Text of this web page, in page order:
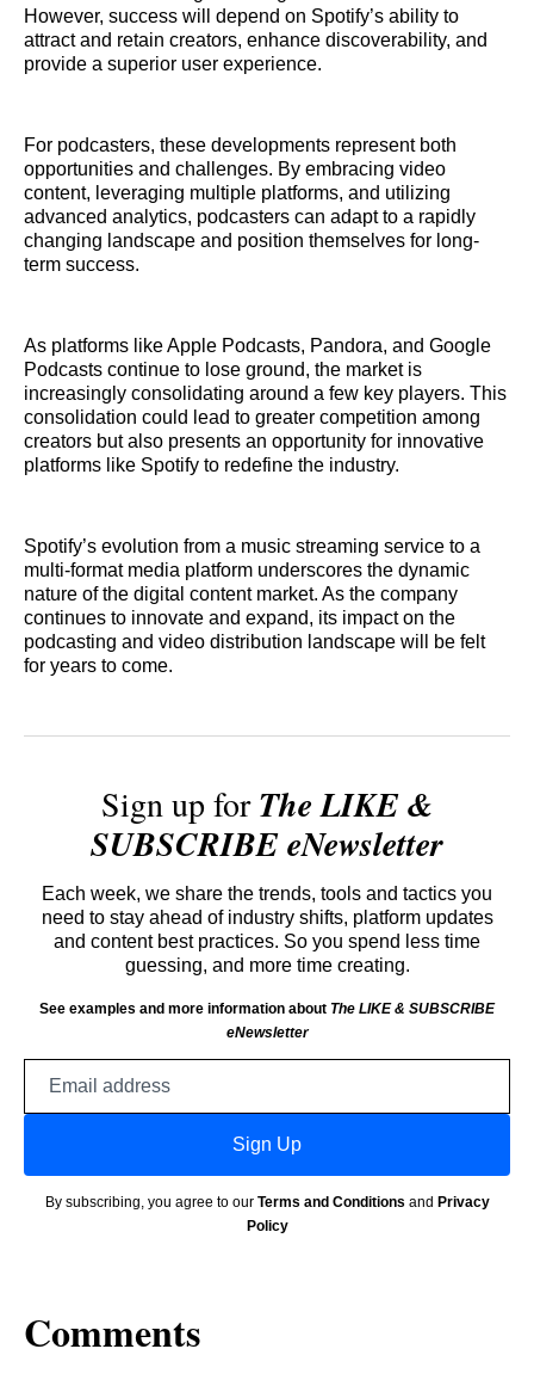
However, success will depend on Spotify’s ability to
attract and retain creators, enhance discoverability, and
provide a superior user experience.
For podcasters, these developments represent both
opportunities and challenges. By embracing video
content, leveraging multiple platforms, and utilizing
advanced analytics, podcasters can adapt to a rapidly
changing landscape and position themselves for long-
term success.
As platforms like Apple Podcasts, Pandora, and Google
Podcasts continue to lose ground, the market is
increasingly consolidating around a few key players. This
consolidation could lead to greater competition among
creators but also presents an opportunity for innovative
platforms like Spotify to redefine the industry.
Spotify’s evolution from a music streaming service to a
multi-format media platform underscores the dynamic
nature of the digital content market. As the company
continues to innovate and expand, its impact on the
podcasting and video distribution landscape will be felt
for years to come.
Sign up forThe LIKE &
SUBSCRIBE eNewsletter
Each week, we share the trends, tools and tactics you
need to stay ahead of industry shifts, platform updates
and content best practices. So you spend less time
guessing, and more time creating.
See examples and more information about The LIKE & SUBSCRIBE
eNewsletter
Sign Up
By subscribing, you agree to our Terms and Conditions and Privacy
Policy
Comments